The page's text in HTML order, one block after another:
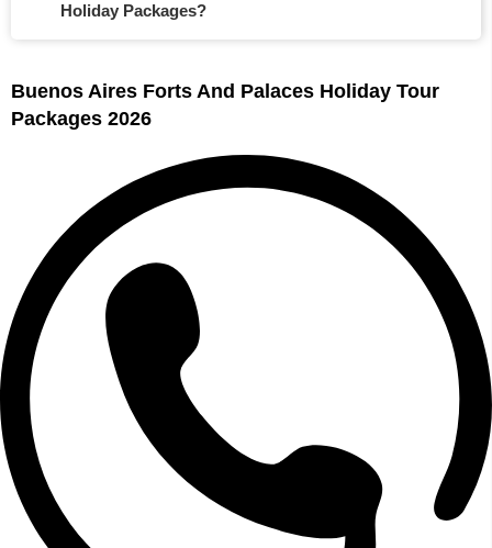
Holiday Packages?
Buenos Aires Forts And Palaces Holiday Tour
Packages 2026